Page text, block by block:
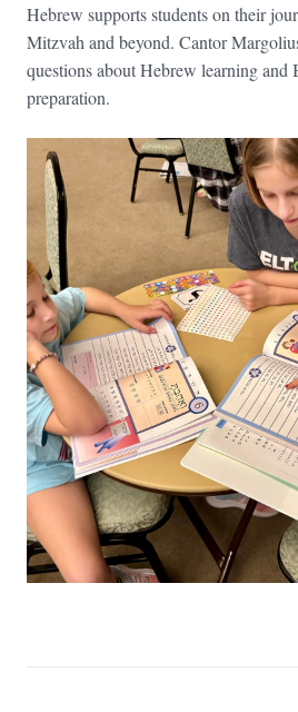
Hebrew supports students on their
Mitzvah and beyond. Cantor
questions about Hebrew learning and
preparation.